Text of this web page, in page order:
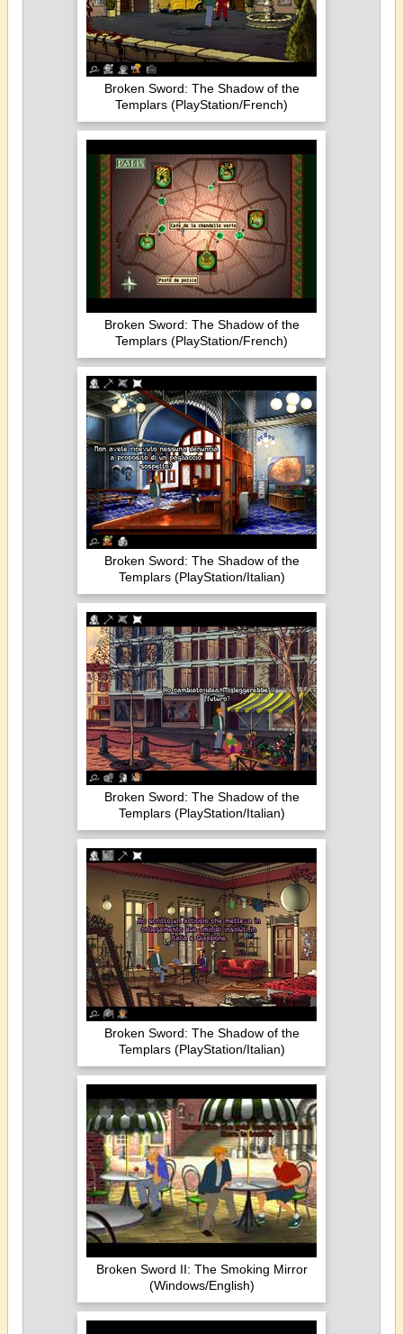
Broken Sword: The Shadow of the
Templars (PlayStation/French)
Broken Sword: The Shadow of the
Templars (PlayStation/French)
Broken Sword: The Shadow of the
Templars (PlayStation/Italian)
Broken Sword: The Shadow of the
Templars (PlayStation/Italian)
Broken Sword: The Shadow of the
Templars (PlayStation/Italian)
Broken Sword II: The Smoking Mirror
(Windows/English)